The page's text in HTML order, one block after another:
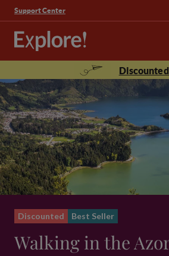
Support Center
Discounted Best Seller
Walking in the